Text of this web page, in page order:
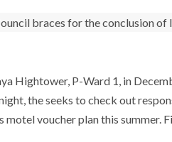
Hightower, P-Ward 1, in
the seeks to check out
motel voucher plan this summer.